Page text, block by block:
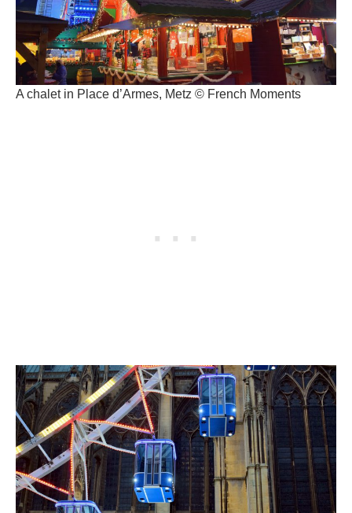
A chalet in Place d’Armes, Metz © French Moments